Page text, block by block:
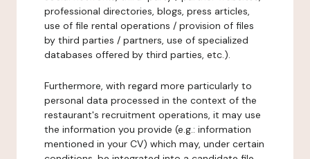
professional directories, blogs, press articles,
use of file rental operations / provision of files
by third parties / partners, use of specialized
databases offered by third parties, etc.).
Furthermore, with regard more particularly to
personal data processed in the context of the
restaurant's recruitment operations, it may use
the information you provide (e.g.: information
mentioned in your CV) which may, under certain